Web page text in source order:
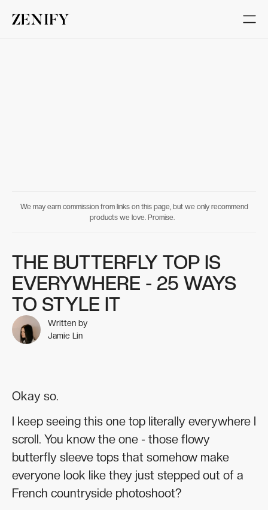
We may earn commission from links on this page, but we only recommend
products we love. Promise.
THE BUTTERFLY TOP IS
EVERYWHERE - 25 WAYS
TO STYLE IT
Written by
Jamie Lin
Okay so.
I keep seeing this one top literally everywhere I
scroll. You know the one - those flowy
butterfly sleeve tops that somehow make
everyone look like they just stepped out of a
French countryside photoshoot?